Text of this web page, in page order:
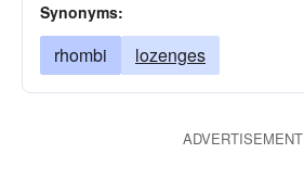
Synonyms:
rhombi lozenges
ADVERTISEMENT